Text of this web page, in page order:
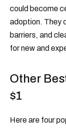
could become
adoption. They
barriers, and
for new and
Other
$1
Here are four